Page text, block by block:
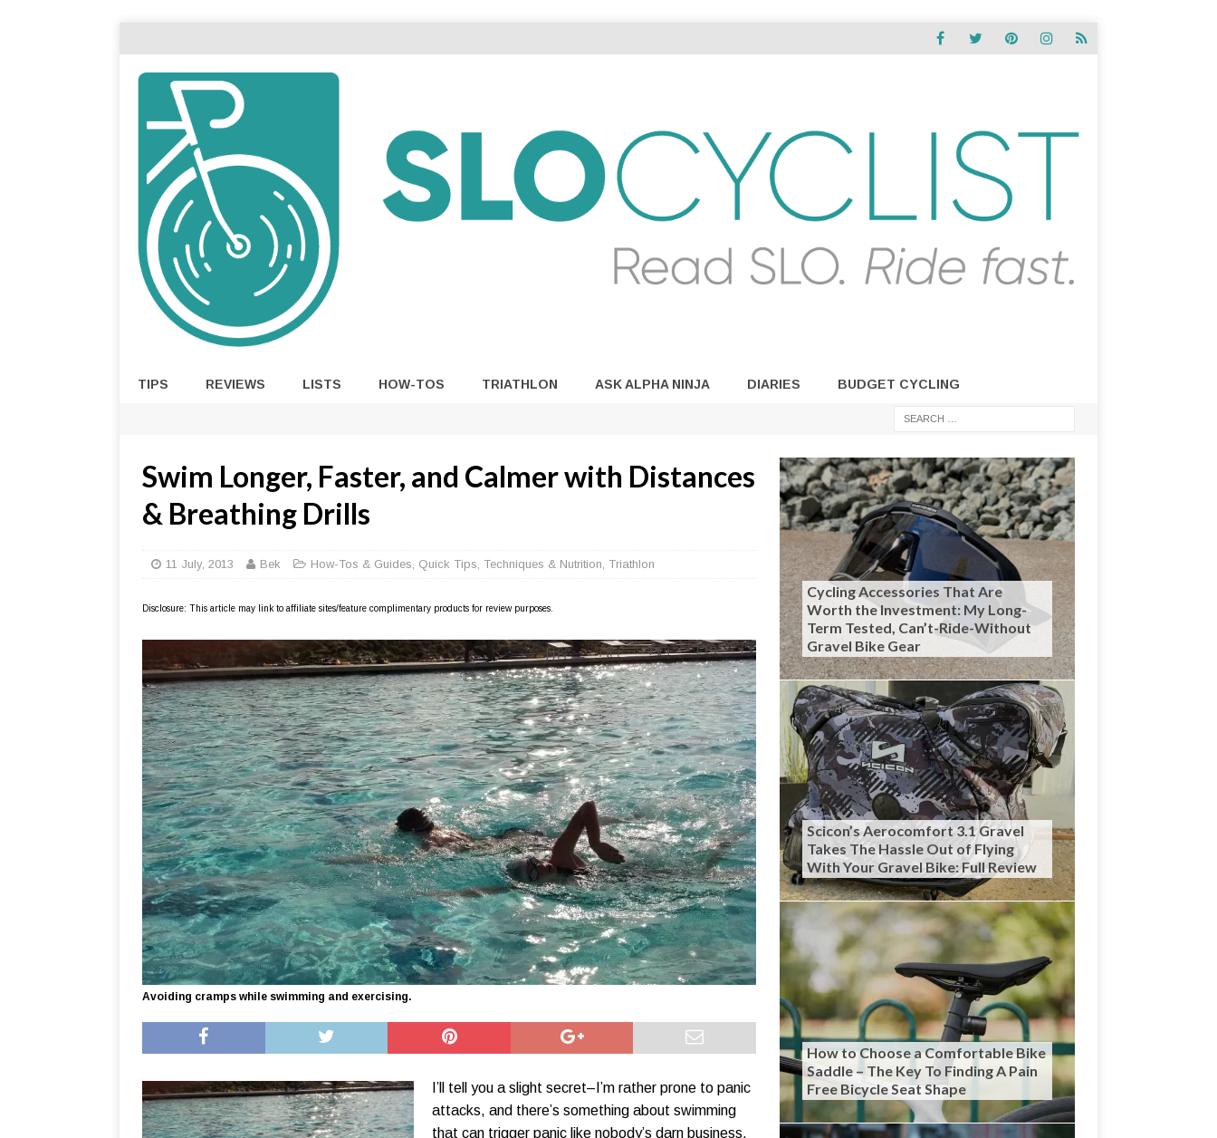
TIPS REVIEWS LISTS HOW-TOS TRIATHLON ASK ALPHA NINJA DIARIES BUDGET CYCLING
Swim Longer, Faster, and Calmer with Distances
& Breathing Drills
11 July, 2013 Bek How-Tos & Guides, Quick Tips, Techniques & Nutrition, Triathlon
Disclosure: This article may link to affiliate sites/feature complimentary products for review purposes.
Avoiding cramps while swimming and exercising.
I’ll tell you a slight secret–I’m rather prone to panic
attacks, and there’s something about swimming
that can trigger panic like nobody’s darn business.
Cycling Accessories That Are
Worth the Investment: My Long-
Term Tested, Can’t-Ride-Without
Gravel Bike Gear
Scicon’s Aerocomfort 3.1 Gravel
Takes The Hassle Out of Flying
With Your Gravel Bike: Full Review
How to Choose a Comfortable Bike
Saddle – The Key To Finding A Pain
Free Bicycle Seat Shape